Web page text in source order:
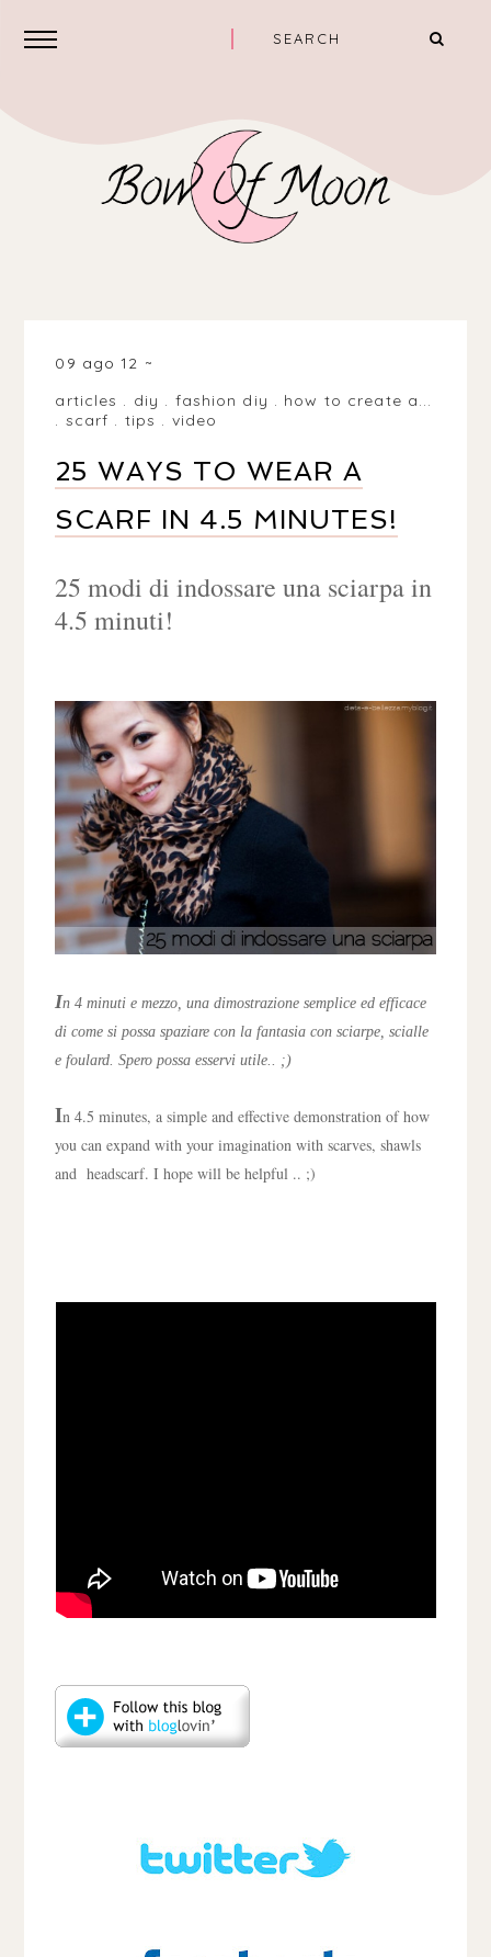
09 ago 12
articles . diy . fashion diy . how to create a...
. scarf . tips . video
25 WAYS TO WEAR A
SCARF IN 4.5 MINUTES!
25 modi di indossare una sciarpa in
4.5 minuti!
In 4 minuti e mezzo, una dimostrazione semplice ed efficace
di come si possa spaziare con la fantasia con sciarpe, scialle
e foulard. Spero possa esservi utile.. ;)
In 4.5 minutes, a simple and effective demonstration of how
you can expand with your imagination with scarves, shawls
and headscarf. I hope will be helpful .. ;)